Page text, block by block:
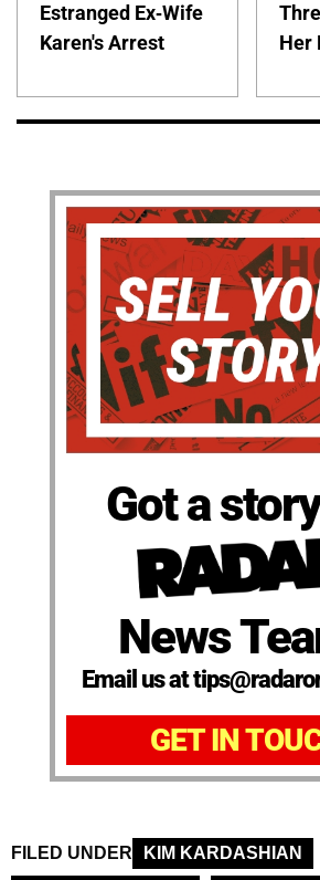
Estranged Ex-Wife
Karen's Arrest
Her
Got a
News
Email us at
GET IN
FILED UNDER
KIM KARDASHIAN